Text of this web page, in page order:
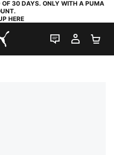
30 DAYS. ONLY WITH A PUMA
HERE
LIVE CHAT
MY